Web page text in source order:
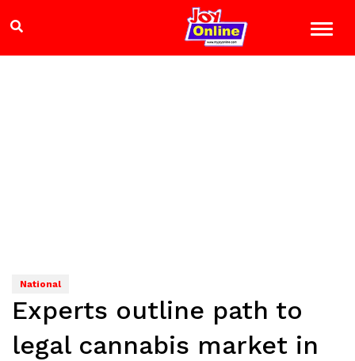
National
Experts outline path to
legal cannabis market in